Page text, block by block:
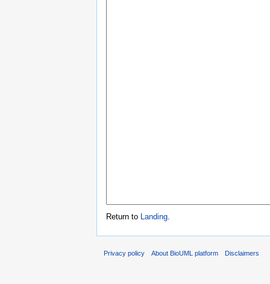
Return to Landing
Privacy policy About BioUML platform Disclaimers